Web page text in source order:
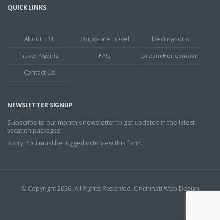
QUICK LINKS
About FDT Corporate Travel
Destinations
Travel Agents
FAQ
Dream Honeymoon
Contact Us
NEWSLETTER SIGNUP
Subscribe to our monthly newsletter to get updates in the latest
vacation packages!
Sorry. You must be logged in to view this form.
© Copyright 2026. All Rights Reserved. Cincinnati Web Design